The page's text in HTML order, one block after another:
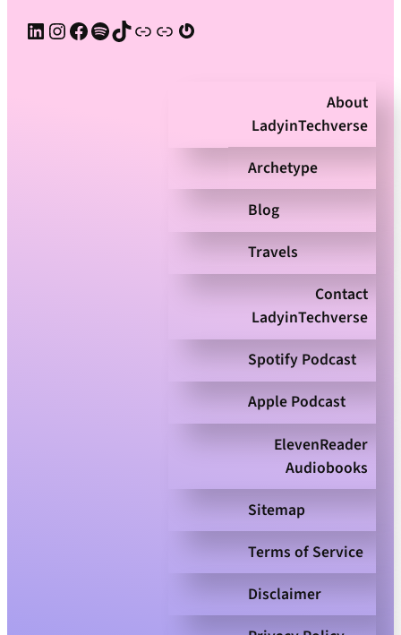
LinkedIn Instagram Facebook Spotify TikTok Apple Podcast Substack Gravatar
About
LadyinTechverse
Archetype
Blog
Travels
Contact
LadyinTechverse
Spotify Podcast
Apple Podcast
ElevenReader
Audiobooks
Sitemap
Terms of Service
Disclaimer